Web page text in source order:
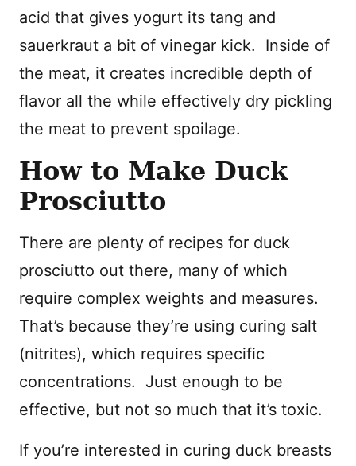
acid that gives yogurt its tang and
sauerkraut a bit of vinegar kick. Inside of
the meat, it creates incredible depth of
flavor all the while effectively dry pickling
the meat to prevent spoilage.
How to Make Duck
Prosciutto
There are plenty of recipes for duck
prosciutto out there, many of which
require complex weights and measures.
That’s because they’re using curing salt
(nitrites), which requires specific
concentrations. Just enough to be
effective, but not so much that it’s toxic.
If you’re interested in curing duck breasts